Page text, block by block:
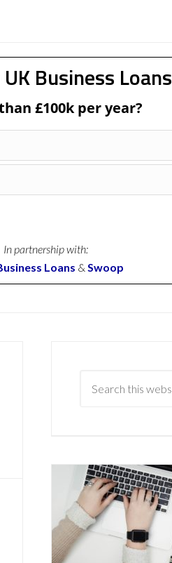
Business Loans
£100k per year?
In partnership with:
Loans & Swoop